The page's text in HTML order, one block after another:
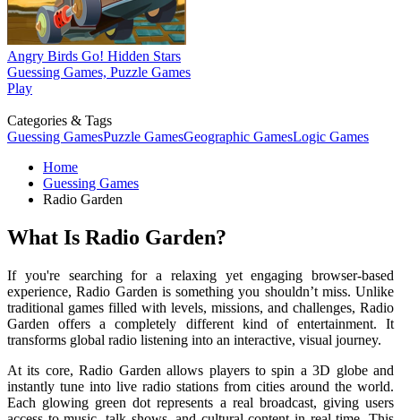
Angry Birds Go! Hidden Stars
Guessing Games, Puzzle Games
Play
Categories & Tags
Guessing GamesPuzzle GamesGeographic GamesLogic Games
Home
Guessing Games
Radio Garden
What Is Radio Garden?
If you're searching for a relaxing yet engaging browser-based
experience,Radio Garden is something you shouldn’t miss. Unlike
traditional games filled with levels, missions, and challenges, Radio
Garden offers a completely different kind of entertainment. It
transforms global radio listening into an interactive, visual journey.
At its core, Radio Garden allows players to spin a 3D globe and
instantly tune into live radio stations from cities around the world.
Each glowing green dot represents a real broadcast, giving users